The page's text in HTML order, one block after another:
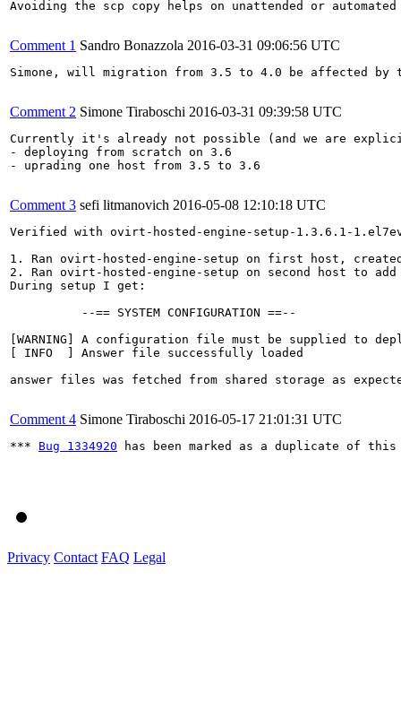
Avoiding the scp copy helps on unattended or
Comment 1 Sandro Bonazzola 2016-03-31 09:06:56 UTC
Simone, will migration from 3.5 to 4.0 be affected by
Comment 2 Simone Tiraboschi 2016-03-31 09:39:58 UTC
Currently it's already not possible (and we are
- deploying from scratch on 3.6
- uprading one host from 3.5 to 3.6
Comment 3 sefi litmanovich 2016-05-08 12:10:18 UTC
Verified with ovirt-hosted-engine-setup-1.3.6.1-
1. Ran ovirt-hosted-engine-setup on first host,
2. Ran ovirt-hosted-engine-setup on second host to add
During setup I get:
          --== SYSTEM CONFIGURATION ==--
[WARNING] A configuration file must be supplied to
[ INFO  ] Answer file successfully loaded
answer files was fetched from shared storage as
Comment 4 Simone Tiraboschi 2016-05-17 21:01:31 UTC
*** Bug 1334920 has been marked as a duplicate of
Privacy Contact FAQ Legal